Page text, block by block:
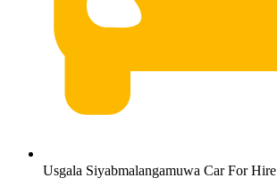
Usgala Siyabmalangamuwa Car For Hire